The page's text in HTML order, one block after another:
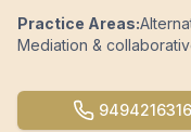
Practice Areas:
Mediation &
9494216316